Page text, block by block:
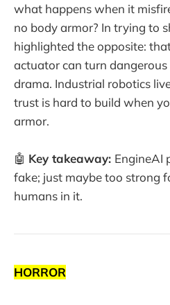
what happens when it
no body armor? In trying to
highlighted the opposite:
actuator can turn
drama. Industrial robotics
trust is hard to build when
armor.
🤖 Key takeaway: EngineAI
fake; just maybe too strong
humans in it.
HORROR